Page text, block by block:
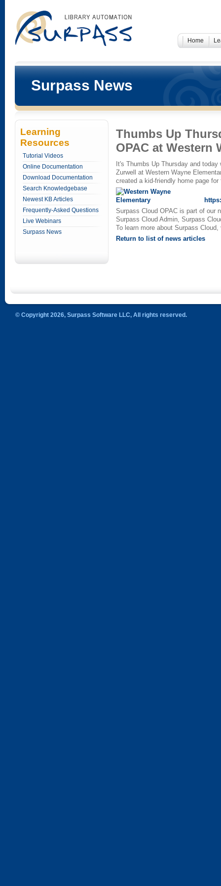
Home
Surpass News
Learning
Resources
Tutorial Videos
Online Documentation
Download Documentation
Search Knowledgebase
Newest KB Articles
Frequently-Asked Questions
Live Webinars
Surpass News
Thumbs Up
OPAC at Western
It's Thumbs Up Thursday and
Zurwell at Western Wayne
created a kid-friendly home page
Surpass Cloud OPAC is part of our
Surpass Cloud Admin, Surpass
To learn more about Surpass
Return to list of news articles
© Copyright 2026, Surpass Software LLC, All rights reserved.